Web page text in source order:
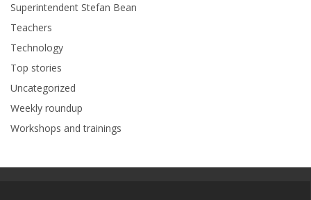
Superintendent Stefan Bean
Teachers
Technology
Top stories
Uncategorized
Weekly roundup
Workshops and trainings